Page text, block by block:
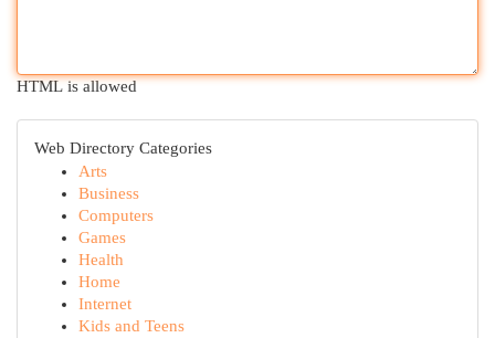
HTML is allowed
Web Directory Categories
Arts
Business
Computers
Games
Health
Home
Internet
Kids and Teens